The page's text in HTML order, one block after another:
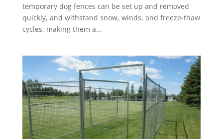
temporary dog fences can be set up and removed
quickly, and withstand snow, winds, and freeze-thaw
cycles, making them a...